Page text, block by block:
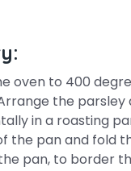
oven to 400
the parsley
in a roasting
the pan and fold
pan, to border